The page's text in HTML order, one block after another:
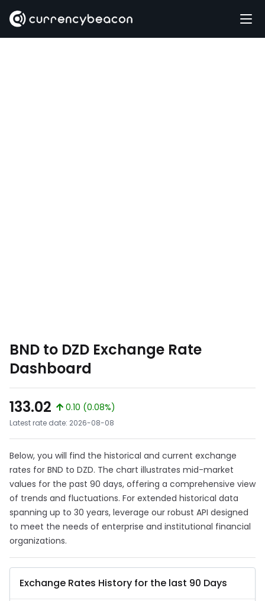
BND to DZD Exchange Rate
Dashboard
133.02
0.10 (0.08%)
Latest rate date: 2026-08-08
Below, you will find the historical and current exchange
rates for BND to DZD. The chart illustrates mid-market
values for the past 90 days, offering a comprehensive view
of trends and fluctuations. For extended historical data
spanning up to 30 years, leverage our robust API designed
to meet the needs of enterprise and institutional financial
organizations.
Exchange Rates History for the last 90 Days